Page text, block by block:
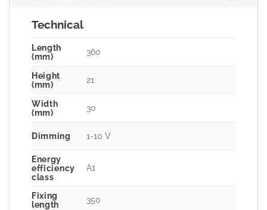
Technical
Length
(mm)
360
Height
(mm)
21
Width
(mm)
30
Dimming 1-10 V
Energy
efficiency
class
A1
Fixing
length
350